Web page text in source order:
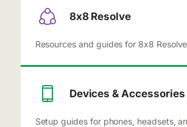
8x8 Resolve
Resources and guides for 8x8
Devices & Accessories
Setup guides for phones, headsets,